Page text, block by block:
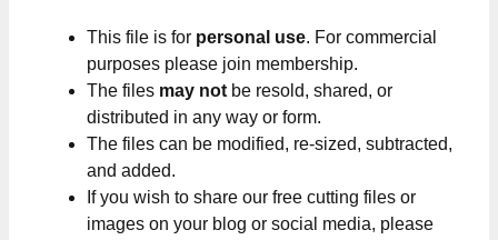
This file is for personal use. For commercial
purposes please join membership.
The files may not be resold, shared, or
distributed in any way or form.
The files can be modified, re-sized, subtracted,
and added.
If you wish to share our free cutting files or
images on your blog or social media, please